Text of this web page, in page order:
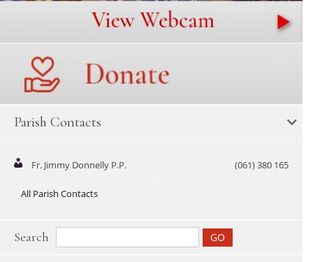
Parish Contacts
Fr. Jimmy Donnelly P.P. (061) 380 165
All Parish Contacts
Search